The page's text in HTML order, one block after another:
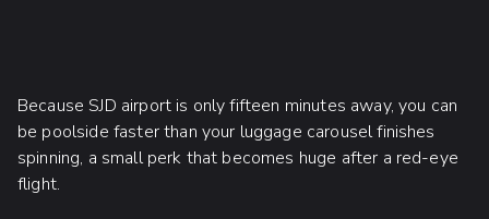
Because SJD airport is only fifteen minutes away, you can
be poolside faster than your luggage carousel finishes
spinning, a small perk that becomes huge after a red-eye
flight.